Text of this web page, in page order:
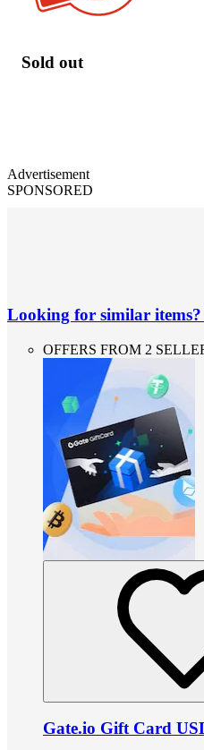
Sold out
Advertisement
SPONSORED
Looking for similar
OFFERS FROM 2
Gate.io Gift Card